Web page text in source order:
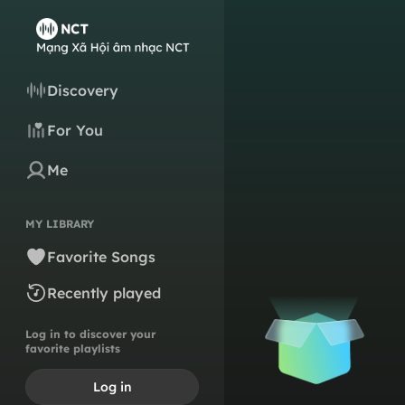
Discovery
For You
Me
MY LIBRARY
Favorite Songs
Recently played
Log in to discover your
favorite playlists
Log in